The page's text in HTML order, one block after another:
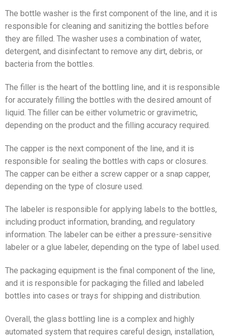
The bottle washer is the first component of the line, and it is
responsible for cleaning and sanitizing the bottles before
they are filled. The washer uses a combination of water,
detergent, and disinfectant to remove any dirt, debris, or
bacteria from the bottles.
The filler is the heart of the bottling line, and it is responsible
for accurately filling the bottles with the desired amount of
liquid. The filler can be either volumetric or gravimetric,
depending on the product and the filling accuracy required.
The capper is the next component of the line, and it is
responsible for sealing the bottles with caps or closures.
The capper can be either a screw capper or a snap capper,
depending on the type of closure used.
The labeler is responsible for applying labels to the bottles,
including product information, branding, and regulatory
information. The labeler can be either a pressure-sensitive
labeler or a glue labeler, depending on the type of label used.
The packaging equipment is the final component of the line,
and it is responsible for packaging the filled and labeled
bottles into cases or trays for shipping and distribution.
Overall, the glass bottling line is a complex and highly
automated system that requires careful design, installation,